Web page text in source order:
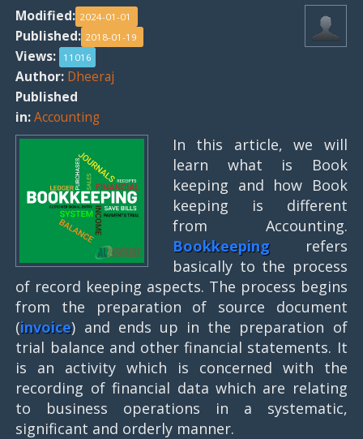
Modified: 2024-01-01
Published: 2018-01-19
Views: 11016
Author: Dheeraj
Published
in:Accounting
In this article, we will
learn what is Book
keeping and how Book
keeping is different
from Accounting.
Bookkeeping
refers
basically to the process
of record keeping aspects. The process begins
from the preparation of source document
(invoice) and ends up in the preparation of
trial balance and other financial statements. It
is an activity which is concerned with the
recording of financial data which are relating
to business operations in a systematic,
significant and orderly manner.